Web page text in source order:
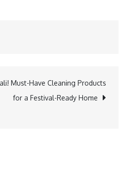
Must-Have Cleaning Products
for a Festival-Ready Home